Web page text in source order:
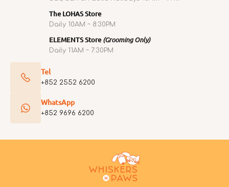
The LOHAS Store
Daily 10AM ~ 8:30PM
ELEMENTS Store (Grooming Only)
Daily 11AM ~ 7:30PM
Tel
+852 2552 6200
WhatsApp
+852 9696 6200